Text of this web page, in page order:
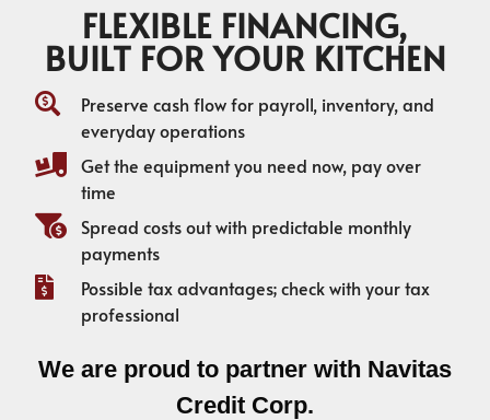
FLEXIBLE FINANCING,
BUILT FOR YOUR KITCHEN
Preserve cash flow for payroll, inventory, and
everyday operations
Get the equipment you need now, pay over
time
Spread costs out with predictable monthly
payments
Possible tax advantages; check with your tax
professional
We are proud to partner with Navitas
Credit Corp.